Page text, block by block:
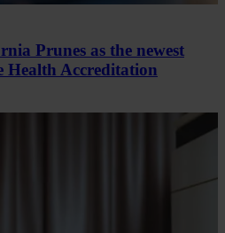
Prunes as the newest
Health Accreditation